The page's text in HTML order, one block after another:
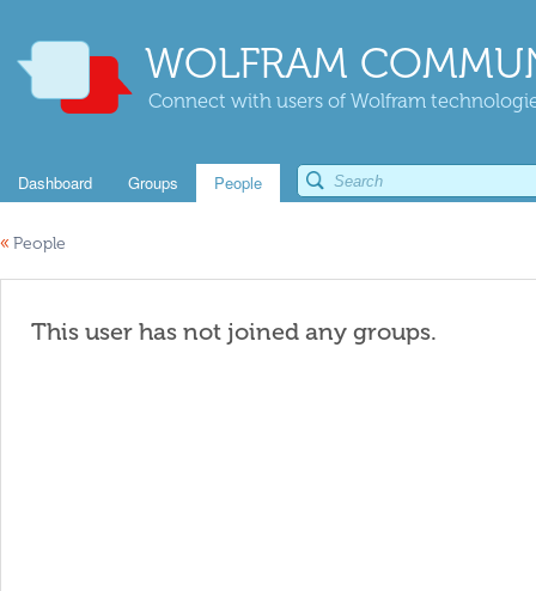
WOLFRAM
Connect with users of Wolfram
Dashboard Groups People
« People
This user has not joined any groups.